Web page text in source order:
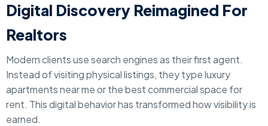
Digital Discovery Reimagined For
Realtors
Modern clients use search engines as their first agent.
Instead of visiting physical listings, they type luxury
apartments near me or the best commercial space for
rent. This digital behavior has transformed how visibility is
earned.